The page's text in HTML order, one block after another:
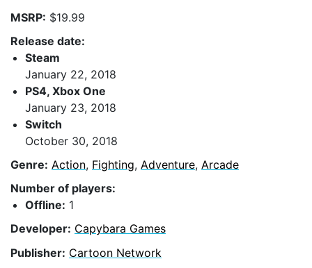
MSRP: $19.99
Release date:
Steam
January 22, 2018
PS4, Xbox One
January 23, 2018
Switch
October 30, 2018
Genre: Action, Fighting, Adventure, Arcade
Number of players:
Offline: 1
Developer: Capybara Games
Publisher: Cartoon Network